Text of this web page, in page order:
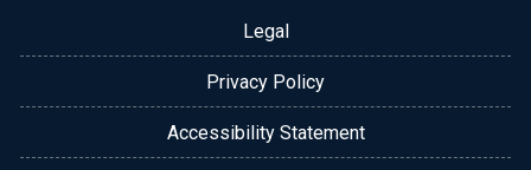
Legal
Privacy Policy
Accessibility Statement